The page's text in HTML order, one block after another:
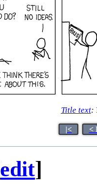
Title text:
|< <
edit]